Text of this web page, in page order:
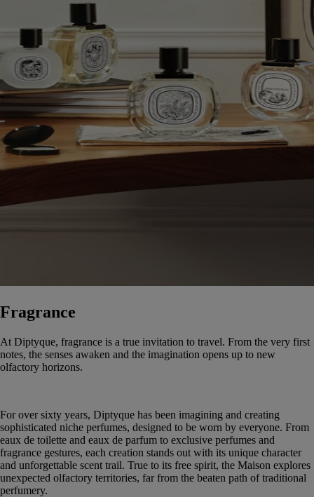
Fragrance
At Diptyque, fragrance is a true invitation to travel. From the very first
notes, the senses awaken and the imagination opens up to new
olfactory horizons.
For over sixty years, Diptyque has been imagining and creating
sophisticated niche perfumes, designed to be worn by everyone. From
eaux de toilette and eaux de parfum to exclusive perfumes and
fragrance gestures, each creation stands out with its unique character
and unforgettable scent trail. True to its free spirit, the Maison explores
unexpected olfactory territories, far from the beaten path of traditional
perfumery.